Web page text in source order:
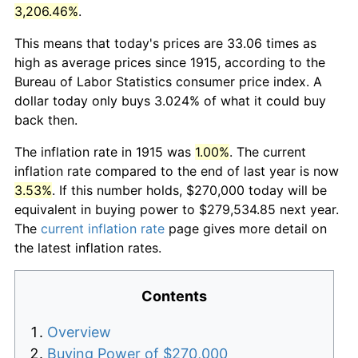
3,206.46%.
This means that today's prices are 33.06 times as
high as average prices since 1915, according to the
Bureau of Labor Statistics consumer price index. A
dollar today only buys 3.024% of what it could buy
back then.
The inflation rate in 1915 was 1.00%. The current
inflation rate compared to the end of last year is now
3.53%. If this number holds, $270,000 today will be
equivalent in buying power to $279,534.85 next year.
The current inflation rate page gives more detail on
the latest inflation rates.
Contents
Overview
Buying Power of $270,000